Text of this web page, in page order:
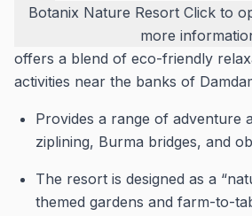
Botanix Nature Resort Click to
more
offers a blend of eco-friendly
activities near the banks of
Provides a range of adventure
ziplining, Burma bridges, and
The resort is designed as a
themed gardens and farm-to-